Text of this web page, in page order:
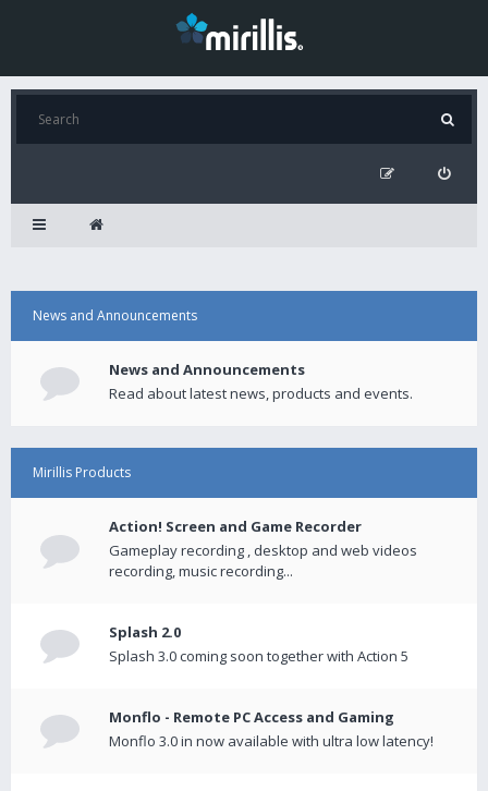
News and Announcements
News and Announcements
Read about latest news, products and events.
Mirillis Products
Action! Screen and Game Recorder
Gameplay recording , desktop and web videos
recording, music recording...
Splash 2.0
Splash 3.0 coming soon together with Action 5
Monflo - Remote PC Access and Gaming
Monflo 3.0 in now available with ultra low latency!